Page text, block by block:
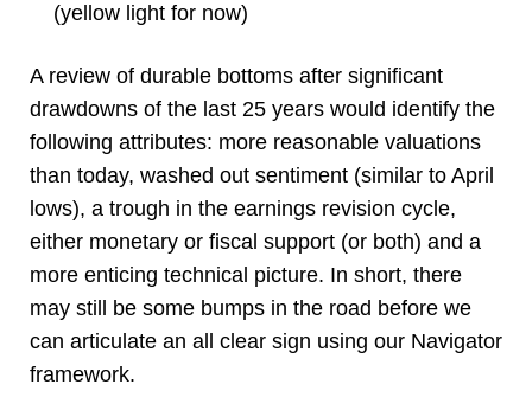
(yellow light for now)
A review of durable bottoms after significant
drawdowns of the last 25 years would identify the
following attributes: more reasonable valuations
than today, washed out sentiment (similar to April
lows), a trough in the earnings revision cycle,
either monetary or fiscal support (or both) and a
more enticing technical picture. In short, there
may still be some bumps in the road before we
can articulate an all clear sign using our Navigator
framework.